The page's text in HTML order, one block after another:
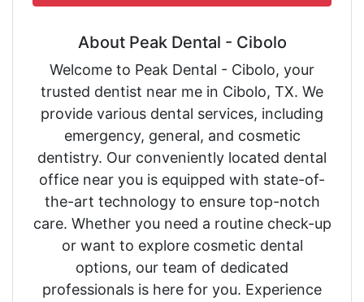
About Peak Dental - Cibolo
Welcome to Peak Dental - Cibolo, your
trusted dentist near me in Cibolo, TX. We
provide various dental services, including
emergency, general, and cosmetic
dentistry. Our conveniently located dental
office near you is equipped with state-of-
the-art technology to ensure top-notch
care. Whether you need a routine check-up
or want to explore cosmetic dental
options, our team of dedicated
professionals is here for you. Experience